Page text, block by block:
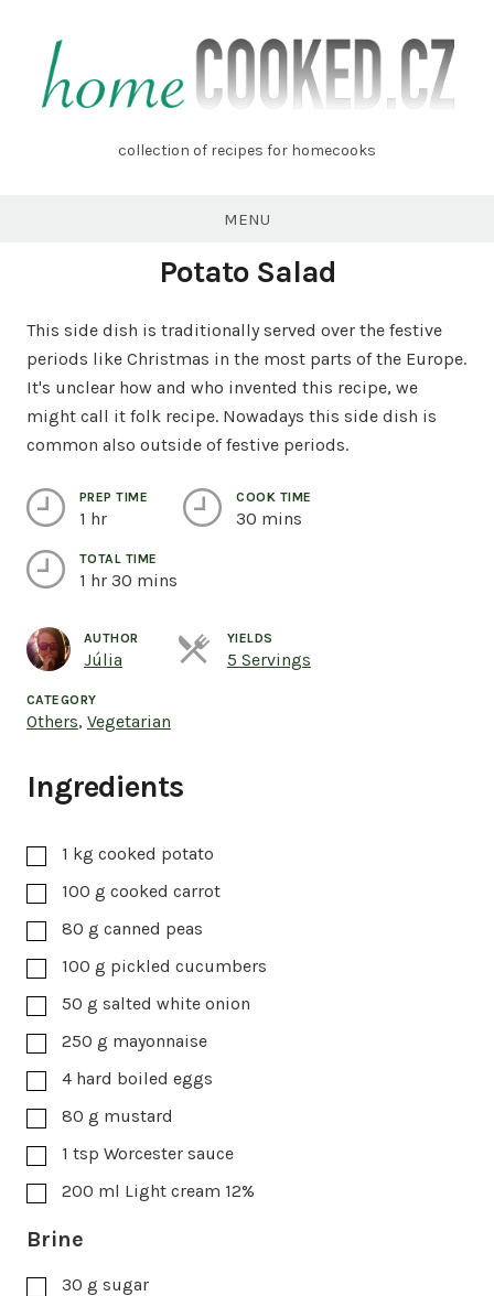
content
homecooked.czcollection of recipes for homecooks
MENU
Potato Salad
This side dish is traditionally served over the festive
periods like Christmas in the most parts of the Europe.
It's unclear how and who invented this recipe, we
might call it folk recipe. Nowadays this side dish is
common also outside of festive periods.
PREP TIME
1 hr
COOK TIME
30 mins
TOTAL TIME
1 hr 30 mins
AUTHOR
Júlia
YIELDS
5 ServingsServings
CATEGORY
Others, Vegetarian
Ingredients
1 kg cooked potato
100 g cooked carrot
80 g canned peas
100 g pickled cucumbers
50 g salted white onion
250 g mayonnaise
4 hard boiled eggs
80 g mustard
1 tsp Worcester sauce
200 ml Light cream 12%
Brine
30 g sugar